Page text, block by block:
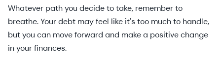
Whatever path you decide to take, remember to
breathe. Your debt may feel like it's too much to handle,
but you can move forward and make a positive change
in your finances.